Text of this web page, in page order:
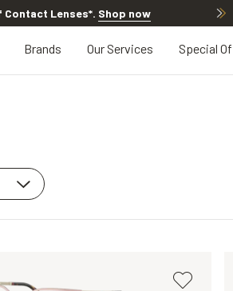
Contact Lenses*. Shop now
Brands Our Services Special